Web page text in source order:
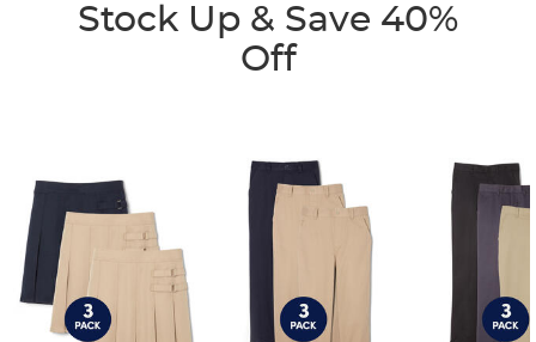
Stock Up & Save 40%
Off